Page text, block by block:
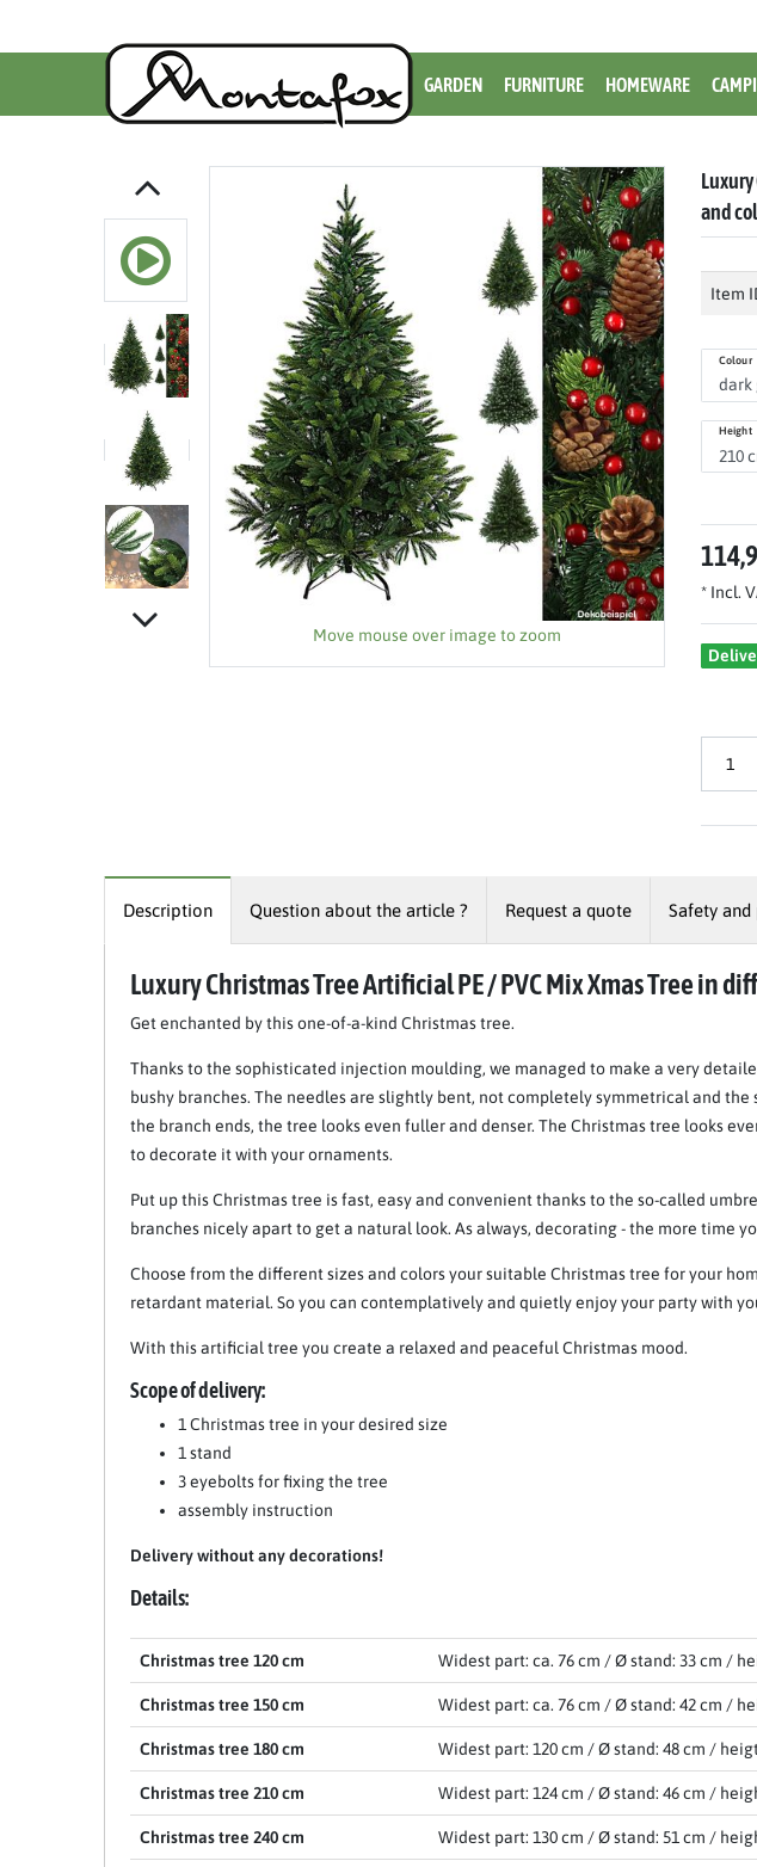
GARDEN FURNITURE HOMEWARE
Item 1 of 17
Move mouse over image to zoom
Luxury
and
Item
Colour
Height
* Incl.
Description Question about the article ? Request a quote Safety and
Luxury Christmas Tree Artificial PE / PVC Mix Xmas Tree in
Get enchanted by this one-of-a-kind Christmas tree.
Thanks to the sophisticated injection moulding, we managed to make a very
bushy branches. The needles are slightly bent, not completely symmetrical and
the branch ends, the tree looks even fuller and denser. The Christmas tree looks
to decorate it with your ornaments.
Put up this Christmas tree is fast, easy and convenient thanks to the so-called
branches nicely apart to get a natural look. As always, decorating - the more time
Choose from the different sizes and colors your suitable Christmas tree for your
retardant material. So you can contemplatively and quietly enjoy your party with
With this artificial tree you create a relaxed and peaceful Christmas mood.
Scope of delivery:
1 Christmas tree in your desired size
1 stand
3 eyebolts for fixing the tree
assembly instruction
Delivery without any decorations!
Details:
Christmas tree 120 cm Widest part: ca. 76 cm / Ø stand: 33 cm /
Christmas tree 150 cm Widest part: ca. 76 cm / Ø stand: 42 cm /
Christmas tree 180 cm Widest part: 120 cm / Ø stand: 48 cm /
Christmas tree 210 cm Widest part: 124 cm / Ø stand: 46 cm /
Christmas tree 240 cm Widest part: 130 cm / Ø stand: 51 cm /